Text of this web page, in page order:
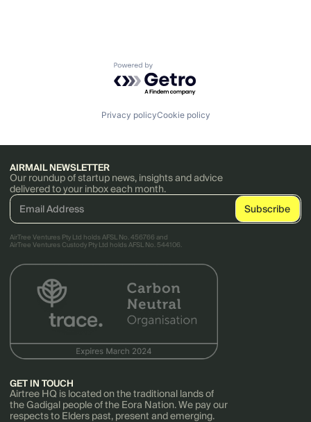
Powered by Getro.com
Privacy policyCookie policy
AIRMAIL NEWSLETTER
Our roundup of startup news, insights and advice
delivered to your inbox each month.
AirTree Ventures Pty Ltd holds AFSL No. 456766 and
AirTree Ventures Custody Pty Ltd holds AFSL No. 544106.
GET IN TOUCH
Airtree HQ is located on the traditional lands of
the Gadigal people of the Eora Nation. We pay our
respects to Elders past, present and emerging.